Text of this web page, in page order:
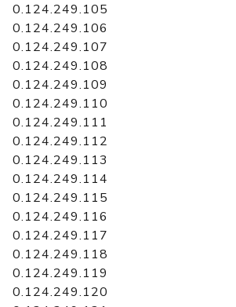
0.124.249.105
0.124.249.106
0.124.249.107
0.124.249.108
0.124.249.109
0.124.249.110
0.124.249.111
0.124.249.112
0.124.249.113
0.124.249.114
0.124.249.115
0.124.249.116
0.124.249.117
0.124.249.118
0.124.249.119
0.124.249.120